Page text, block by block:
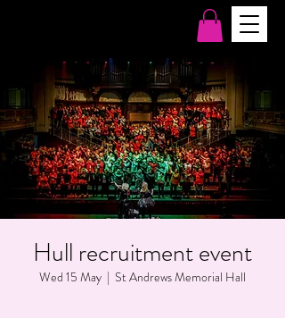
Hull recruitment event
Wed 15 May
  |
St Andrews Memorial Hall